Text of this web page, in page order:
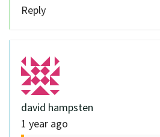
Reply
david hampsten
1 year ago